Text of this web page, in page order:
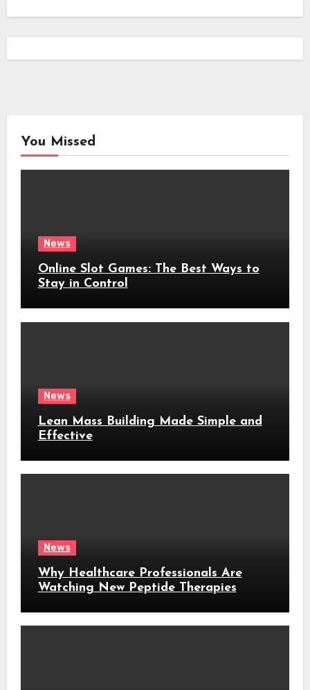
You Missed
News
Online Slot Games: The Best Ways to
Stay in Control
News
Lean Mass Building Made Simple and
Effective
News
Why Healthcare Professionals Are
Watching New Peptide Therapies